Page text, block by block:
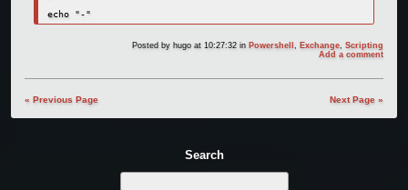
echo "-"
Posted by hugo at 10:27:32in Powershell Exchange ,Scripting
Add a comment
Next Page »
« Previous Page
Search